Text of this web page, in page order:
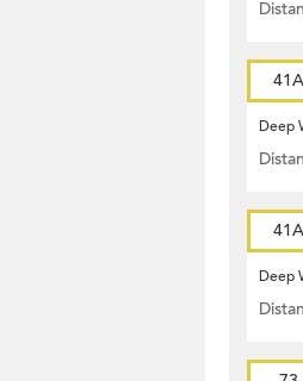
41A
Deep
41A
Deep